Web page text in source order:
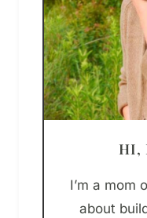
HI,
I’m a mom
about